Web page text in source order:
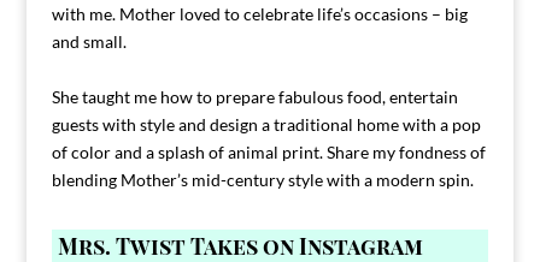
with me. Mother loved to celebrate life’s occasions – big
and small.
She taught me how to prepare fabulous food, entertain
guests with style and design a traditional home with a pop
of color and a splash of animal print. Share my fondness of
blending Mother’s mid-century style with a modern spin.
Mrs. Twist Takes on Instagram